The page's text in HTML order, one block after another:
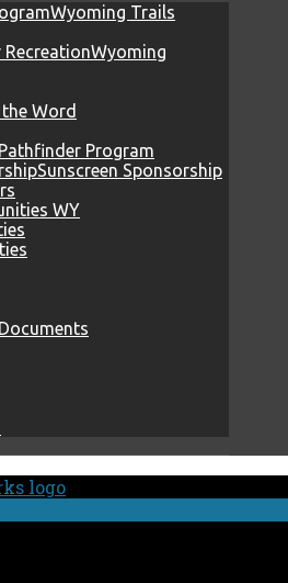
Wyoming Trails
Wyoming
the Word
Program
Sunscreen Sponsorship
WY